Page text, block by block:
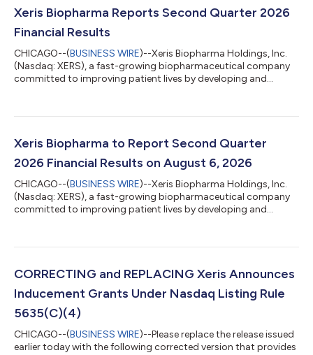
Xeris Biopharma Reports Second Quarter 2026
Financial Results
CHICAGO--(BUSINESS WIRE)--Xeris Biopharma Holdings, Inc.
(Nasdaq: XERS), a fast-growing biopharmaceutical company
committed to improving patient lives by developing and
quarter ended June 30, 2026. "The second quarter was another
year-over-year, driven by Recorlev’s exceptional commercial
momentum,” said John Shannon,...
Xeris Biopharma to Report Second Quarter
2026 Financial Results on August 6, 2026
CHICAGO--(BUSINESS WIRE)--Xeris Biopharma Holdings, Inc.
(Nasdaq: XERS), a fast-growing biopharmaceutical company
committed to improving patient lives by developing and
second quarter 2026 financial results before the open of the
Management will host a conference call and webcast at 8:30
CORRECTING and REPLACING Xeris Announces
Inducement Grants Under Nasdaq Listing Rule
5635(C)(4)
CHICAGO--(BUSINESS WIRE)--Please replace the release issued
earlier today with the following corrected version that provides